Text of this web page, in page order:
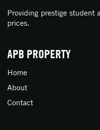
Providing prestige student
prices.
APB PROPERTY
Home
About
Contact